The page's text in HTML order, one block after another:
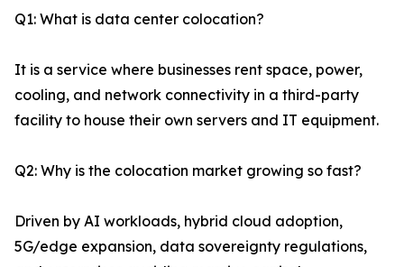
Q1: What is data center colocation?
It is a service where businesses rent space, power,
cooling, and network connectivity in a third-party
facility to house their own servers and IT equipment.
Q2: Why is the colocation market growing so fast?
Driven by AI workloads, hybrid cloud adoption,
5G/edge expansion, data sovereignty regulations,